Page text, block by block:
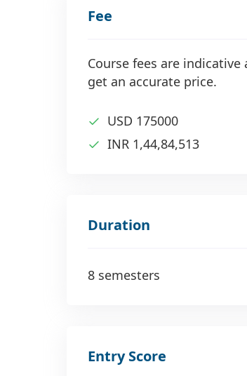
Fee
Course fees are
get an accurate price.
USD 175000
INR 1,44,84,513
Duration
8 semesters
Entry Score